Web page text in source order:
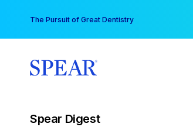
content
The Pursuit of Great Dentistry
Spear Digest